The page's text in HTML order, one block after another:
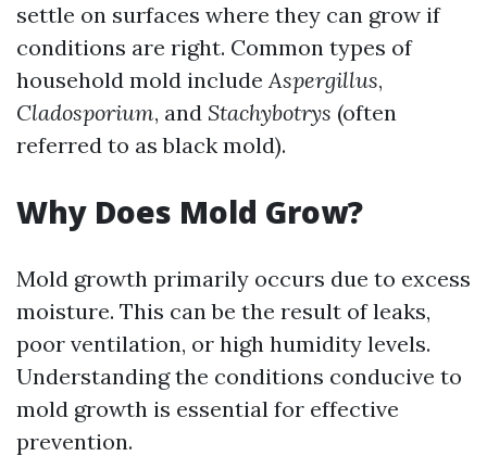
settle on surfaces where they can grow if
conditions are right. Common types of
household mold includeAspergillus,
Cladosporium, and Stachybotrys (often
referred to as black mold).
Why Does Mold Grow?
Mold growth primarily occurs due to excess
moisture. This can be the result of leaks,
poor ventilation, or high humidity levels.
Understanding the conditions conducive to
mold growth is essential for effective
prevention.